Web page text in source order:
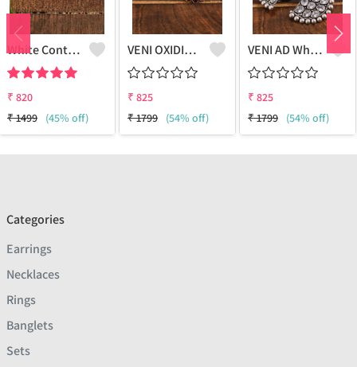
White Contemporary Studs Earrings
₹ 820
₹1499 (45% off)
VENI OXIDISED AD RED PAAN STUD EARRINGS
₹ 825
₹1799 (54% off)
VENI AD White Stone Half Moon Stud Earrings - Sparkling Elegance | Joolkart
₹ 825
₹1799 (54% off)
Categories
Earrings
Necklaces
Rings
Banglets
Sets